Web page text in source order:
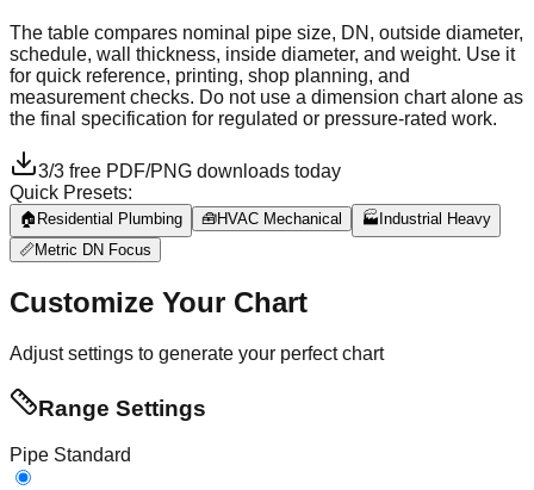
The table compares nominal pipe size, DN, outside diameter,
schedule, wall thickness, inside diameter, and weight. Use it
for quick reference, printing, shop planning, and
measurement checks. Do not use a dimension chart alone as
the final specification for regulated or pressure-rated work.
3/3 free PDF/PNG downloads today
Quick Presets:
🏠 Residential Plumbing 🧰HVAC Mechanical 🏭 Industrial Heavy
📏Metric DN Focus
Customize Your Chart
Adjust settings to generate your perfect chart
Range Settings
Pipe Standard